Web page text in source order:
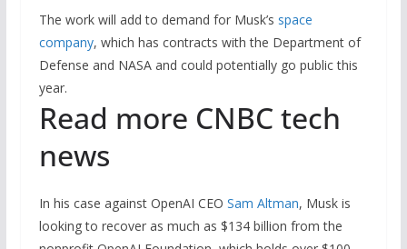
The work will add to demand for Musk’s space
company, which has contracts with the Department of
Defense and NASA and could potentially go public this
year.
Read more CNBC tech
news
In his case against OpenAI CEO Sam Altman, Musk is
looking to recover as much as $134 billion from the